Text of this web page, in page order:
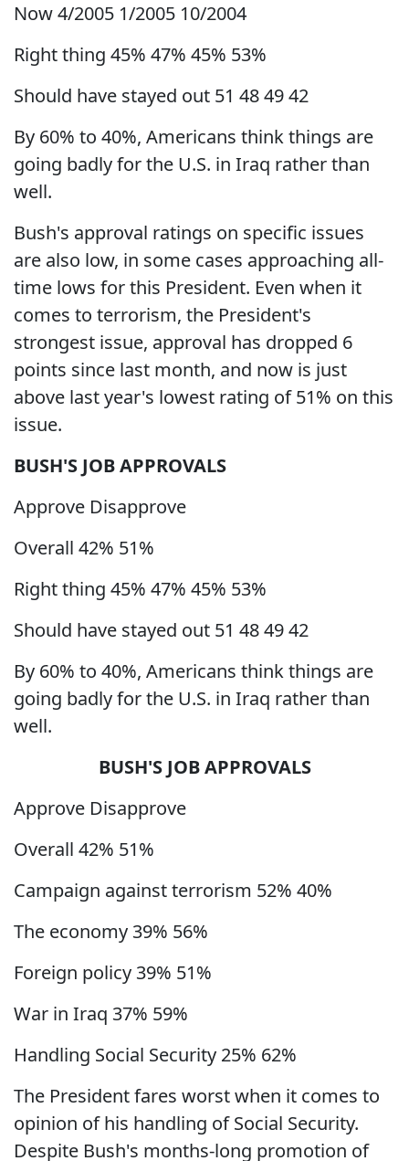
Now 4/2005 1/2005 10/2004
Right thing 45% 47% 45% 53%
Should have stayed out 51 48 49 42
By 60% to 40%, Americans think things are
going badly for the U.S. in Iraq rather than
well.
Bush's approval ratings on specific issues
are also low, in some cases approaching all-
time lows for this President. Even when it
comes to terrorism, the President's
strongest issue, approval has dropped 6
points since last month, and now is just
above last year's lowest rating of 51% on this
issue.
BUSH'S JOB APPROVALS
Approve Disapprove
Overall 42% 51%
Right thing 45% 47% 45% 53%
Should have stayed out 51 48 49 42
By 60% to 40%, Americans think things are
going badly for the U.S. in Iraq rather than
well.
BUSH'S JOB APPROVALS
Approve Disapprove
Overall 42% 51%
Campaign against terrorism 52% 40%
The economy 39% 56%
Foreign policy 39% 51%
War in Iraq 37% 59%
Handling Social Security 25% 62%
The President fares worst when it comes to
opinion of his handling of Social Security.
Despite Bush's months-long promotion of